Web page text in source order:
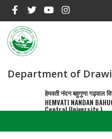
main
content
Department of
हेमवती नंदन बहुगुणा गढ़वाल
HEMVATI NANDAN
Central University )